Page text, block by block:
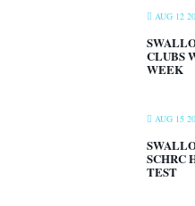
AUG 12
CLUBS
WEEK
AUG 15
SCHRC
TEST